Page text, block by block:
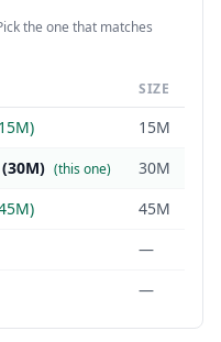
the one that matches
SIZE
15M
(this one)
30M
45M
—
—